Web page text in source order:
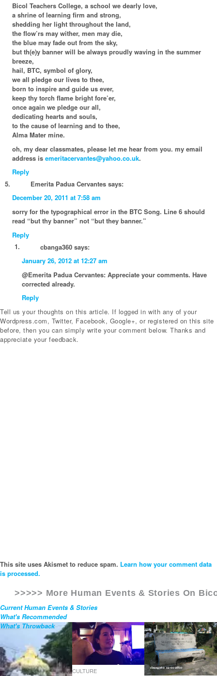
Bicol Teachers College, a school we dearly love,
a shrine of learning firm and strong,
shedding her light throughout the land,
the flow’rs may wither, men may die,
the blue may fade out from the sky,
but th(e)y banner will be always proudly waving in the summer
breeze,
hail, BTC, symbol of glory,
we all pledge our lives to thee,
born to inspire and guide us ever,
keep thy torch flame bright fore’er,
once again we pledge our all,
dedicating hearts and souls,
to the cause of learning and to thee,
Alma Mater mine.
oh, my dear classmates, please let me hear from you. my email
address is emeritacervantes@yahoo.co.uk.
Reply
Emerita Padua Cervantes says:
December 20, 2011 at 7:58 am
sorry for the typographical error in the BTC Song. Line 6 should
read “but thy banner” not “but they banner.”
Reply
cbanga360 says:
January 26, 2012 at 12:27 am
@Emerita Padua Cervantes: Appreciate your comments. Have
corrected already.
Reply
Tell us your thoughts on this article. If logged in with any of your
Wordpress.com, Twitter, Facebook, Google+, or registered on this site
before, then you can simply write your comment below. Thanks and
appreciate your feedback.
This site uses Akismet to reduce spam. Learn how your comment data
is processed.
>>>>> More Human Events & Stories On
Current Human Events & Stories
What's Recommended
What's Throwback
CULTURE